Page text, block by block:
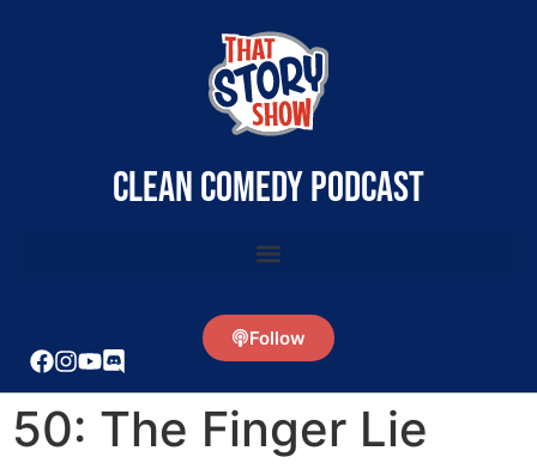
clean comedy podcast
Follow
50: The Finger Lie